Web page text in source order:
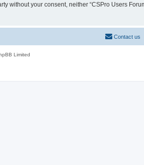
without your consent, neither “CSPro Users
Contact us
Limited